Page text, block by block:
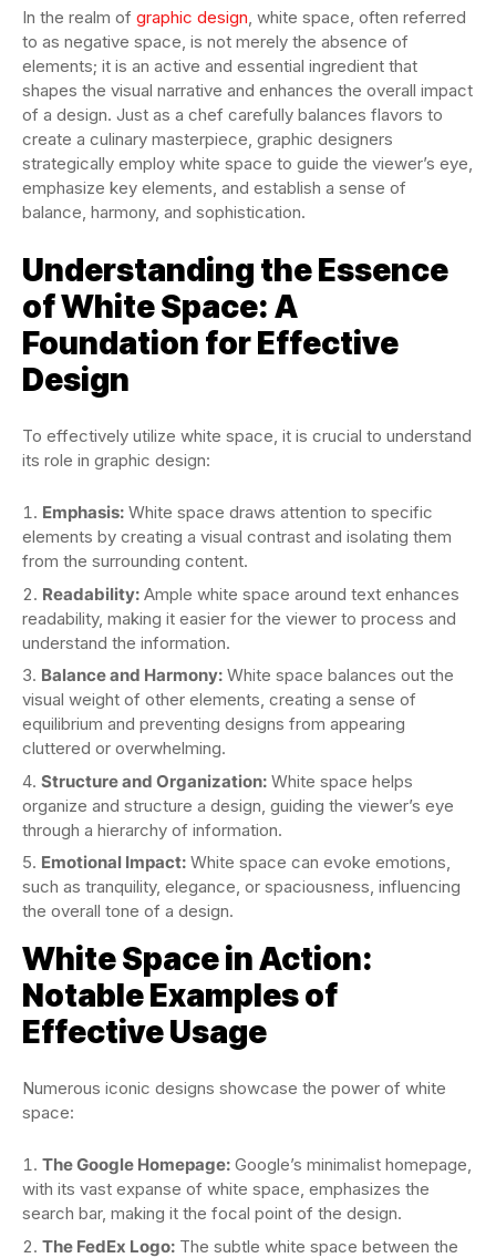
In the realm of graphic design, white space, often referred
to as negative space, is not merely the absence of
elements; it is an active and essential ingredient that
shapes the visual narrative and enhances the overall impact
of a design. Just as a chef carefully balances flavors to
create a culinary masterpiece, graphic designers
strategically employ white space to guide the viewer’s eye,
emphasize key elements, and establish a sense of
balance, harmony, and sophistication.
Understanding the Essence
of White Space: A
Foundation for Effective
Design
To effectively utilize white space, it is crucial to understand
its role in graphic design:
Emphasis: White space draws attention to specific
elements by creating a visual contrast and isolating them
from the surrounding content.
Readability: Ample white space around text enhances
readability, making it easier for the viewer to process and
understand the information.
Balance and Harmony: White space balances out the
visual weight of other elements, creating a sense of
equilibrium and preventing designs from appearing
cluttered or overwhelming.
Structure and Organization: White space helps
organize and structure a design, guiding the viewer’s eye
through a hierarchy of information.
Emotional Impact: White space can evoke emotions,
such as tranquility, elegance, or spaciousness, influencing
the overall tone of a design.
White Space in Action:
Notable Examples of
Effective Usage
Numerous iconic designs showcase the power of white
space:
The Google Homepage: Google’s minimalist homepage,
with its vast expanse of white space, emphasizes the
search bar, making it the focal point of the design.
The FedEx Logo: The subtle white space between the